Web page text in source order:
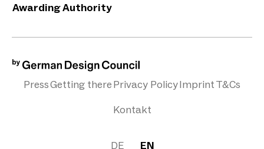
Awarding Authority
PressGetting therePrivacy PolicyImprintT&Cs
Kontakt
DE EN